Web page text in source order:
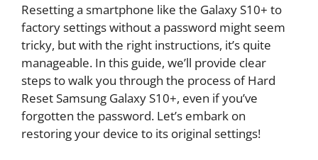
Resetting a smartphone like the Galaxy S10+ to
factory settings without a password might seem
tricky, but with the right instructions, it’s quite
manageable. In this guide, we’ll provide clear
steps to walk you through the process of Hard
Reset Samsung Galaxy S10+, even if you’ve
forgotten the password. Let’s embark on
restoring your device to its original settings!